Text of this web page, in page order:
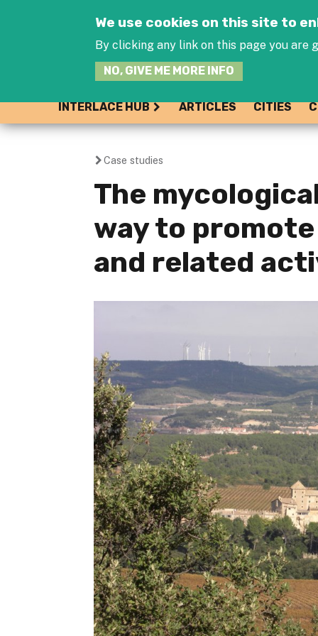
We use cookies on this site to
By clicking any link on this page you are
NO, GIVE ME MORE INFO
INTERLACE HUB ARTICLES CITIES
You
are
here
Case studies
The
way to
and related